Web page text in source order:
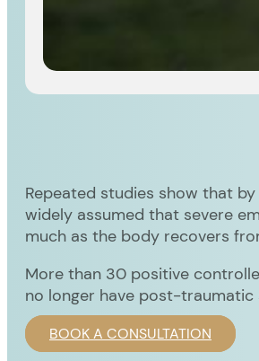
Repeated studies show that
widely assumed that severe
much as the body recovers
More than 30 positive
no longer have post-
BOOK A CONSULTATION